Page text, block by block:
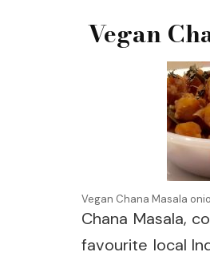
Vegan
Vegan Chana Masala
Chana Masala,
favourite local